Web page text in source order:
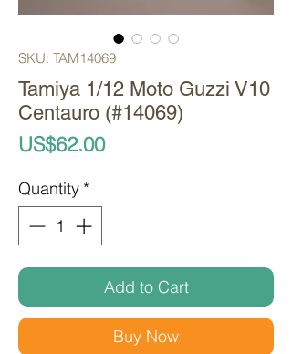
SKU: TAM14069
Tamiya 1/12 Moto Guzzi V10
Centauro (#14069)
US$62.00Price
Quantity *
Add to Cart
Buy Now